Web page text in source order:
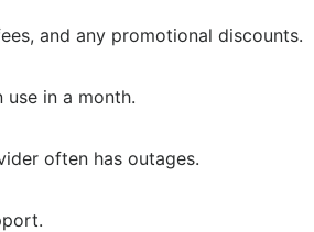
and any promotional discounts.
in a month.
often has outages.